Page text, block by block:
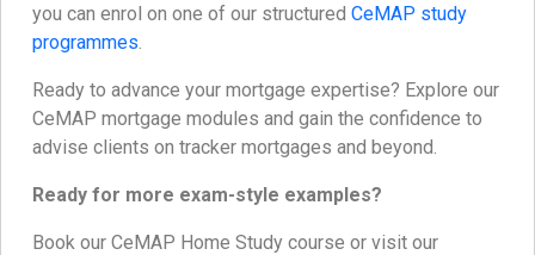
you can enrol on one of our structured CeMAP study
programmes
Ready to advance your mortgage expertise? Explore our
CeMAP mortgage modules and gain the confidence to
advise clients on tracker mortgages and beyond.
Ready for more exam-style examples?
Book our CeMAP Home Study course or visit our